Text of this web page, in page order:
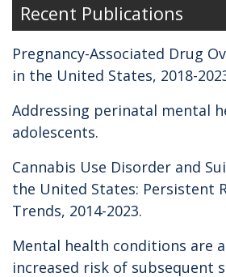
Recent Publications
Pregnancy-Associated Drug
in the United States, 2018-
Addressing perinatal mental
adolescents.
Cannabis Use Disorder and
the United States: Persistent
Trends, 2014-2023.
Mental health conditions are
increased risk of subsequent